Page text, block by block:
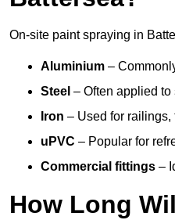
On-site paint spraying in
Aluminium –
Steel – Often applied
Iron – Used for railings,
uPVC – Popular for
Commercial fittings –
How Long